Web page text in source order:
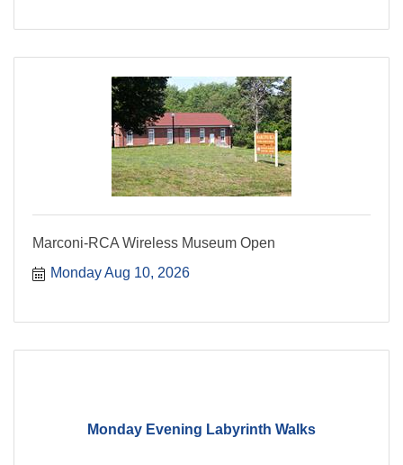
Marconi-RCA Wireless Museum Open
Monday Aug 10, 2026
Monday Evening Labyrinth Walks